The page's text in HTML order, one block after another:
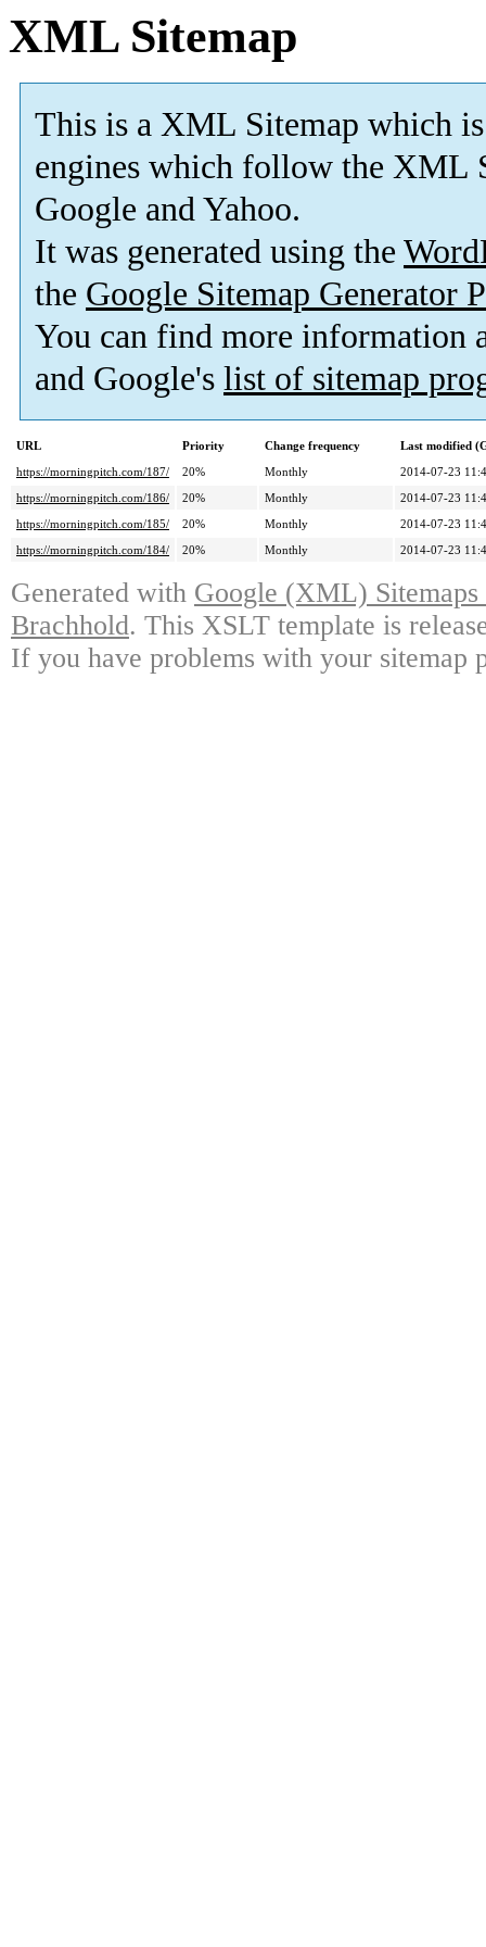
XML Sitemap
This is a XML Sitemap which is
engines which follow the XML
Google and Yahoo.
It was generated using the
the Google Sitemap Generator
You can find more information
and Google's list of sitemap
URL Priority Change frequency
Last modified
https://morningpitch.com/187/
20% Monthly
2014-07-23
https://morningpitch.com/186/
20% Monthly
2014-07-23
https://morningpitch.com/185/
20% Monthly
2014-07-23
https://morningpitch.com/184/
20% Monthly 2014-07-23
Generated with Google (XML)
Brachhold. This XSLT template is
If you have problems with your sitemap